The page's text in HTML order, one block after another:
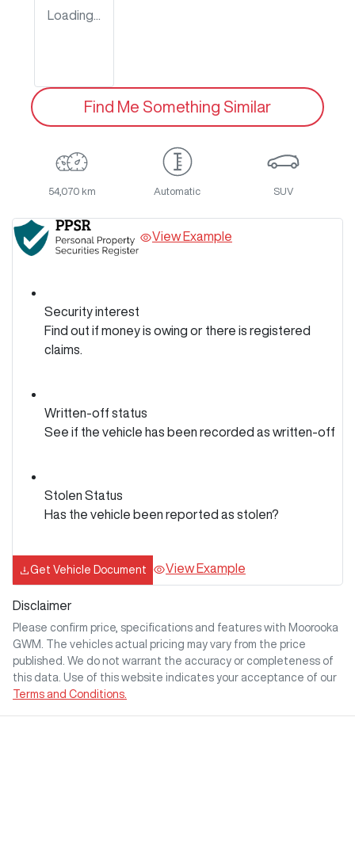
Loading...
Find Me Something Similar
54,070 km Automatic SUV
View Example
Security interest
Find out if money is owing or there is registered
claims.
Written-off status
See if the vehicle has been recorded as written-off
Stolen Status
Has the vehicle been reported as stolen?
Get Vehicle Document View Example
Disclaimer
Please confirm price, specifications and features with Moorooka
GWM
. The vehicles actual pricing may vary from the price
published. We do not warrant the accuracy or completeness of
this data. Use of this website indicates your acceptance of our
Terms and Conditions.